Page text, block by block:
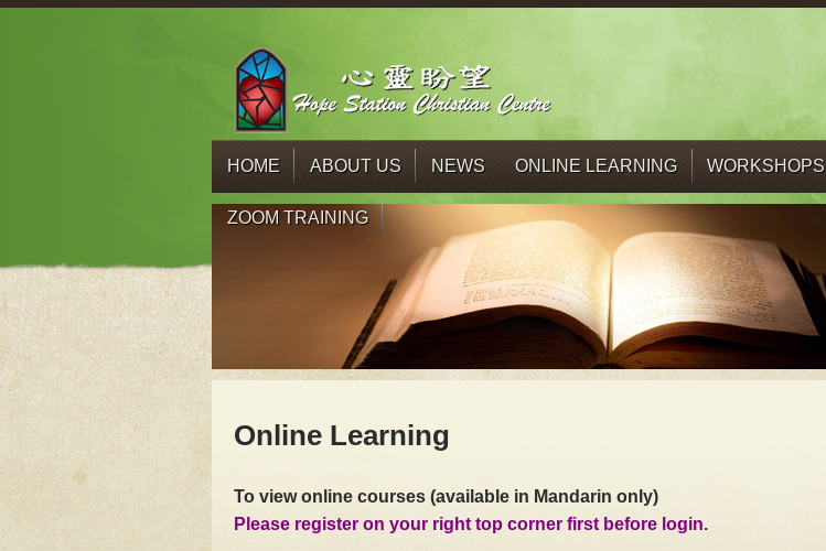
HOME ABOUT US NEWS ONLINE LEARNING WORKSHOPS
ZOOM TRAINING
Online Learning
To view online courses (available in Mandarin only)
Please register on your right top corner first before login.